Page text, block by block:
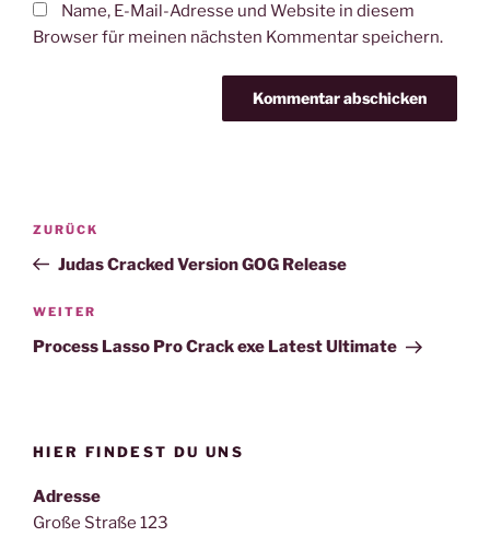
Name, E-Mail-Adresse und Website in diesem
Browser für meinen nächsten Kommentar speichern.
Beitragsnavigation
Vorheriger
Beitrag
ZURÜCK
Judas Cracked Version GOG Release
Nächster
Beitrag
WEITER
Process Lasso Pro Crack exe Latest Ultimate
HIER FINDEST DU UNS
Adresse
Große Straße 123